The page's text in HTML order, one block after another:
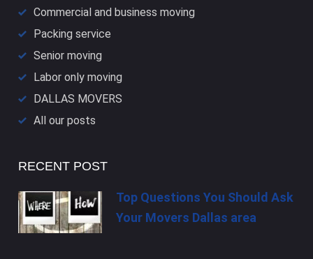
Commercial and business moving
Packing service
Senior moving
Labor only moving
DALLAS​ MOVERS
All our posts
RECENT POST
Top Questions You Should Ask
Your Movers Dallas area